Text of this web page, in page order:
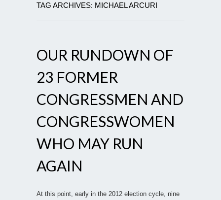
TAG ARCHIVES: MICHAEL ARCURI
OUR RUNDOWN OF
23 FORMER
CONGRESSMEN AND
CONGRESSWOMEN
WHO MAY RUN
AGAIN
At this point, early in the 2012 election cycle, nine